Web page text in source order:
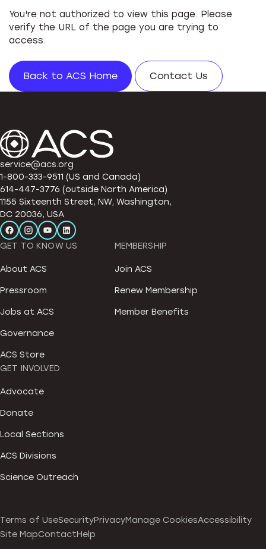
You're not authorized to view this page. Please
verify the URL of the page you are trying to
access.
Back to ACS Home Contact Us
service@acs.org
1-800-333-9511 (US and Canada)
614-447-3776 (outside North America)
1155 Sixteenth Street, NW, Washington,
DC 20036, USA
GET TO KNOW US
About ACS
Pressroom
Jobs at ACS
Governance
ACS Store
MEMBERSHIP
Join ACS
Renew Membership
Member Benefits
GET INVOLVED
Advocate
Donate
Local Sections
ACS Divisions
Science Outreach
Terms of UseSecurityPrivacyManage CookiesAccessibility
Site MapContactHelp